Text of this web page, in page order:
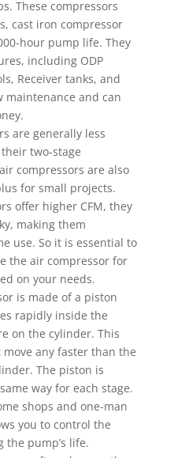
These compressors
cast iron compressor
hour pump life. They
including ODP
Receiver tanks, and
maintenance and can
are generally less
two-stage
compressors are also
for small projects.
offer higher CFM, they
making them
use. So it is essential to
the air compressor for
on your needs.
is made of a piston
rapidly inside the
on the cylinder. This
move any faster than the
The piston is
way for each stage.
shops and one-man
you to control the
pump’s life.